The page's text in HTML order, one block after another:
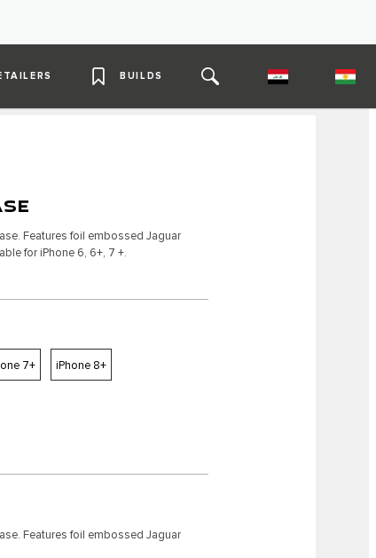
BUILDS
Features foil embossed Jaguar
for iPhone 6, 6+, 7 +.
7+ iPhone 8+
Features foil embossed Jaguar